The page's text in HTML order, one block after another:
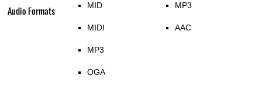
Audio Formats MID
MIDI
MP3
OGA
MP3
AAC